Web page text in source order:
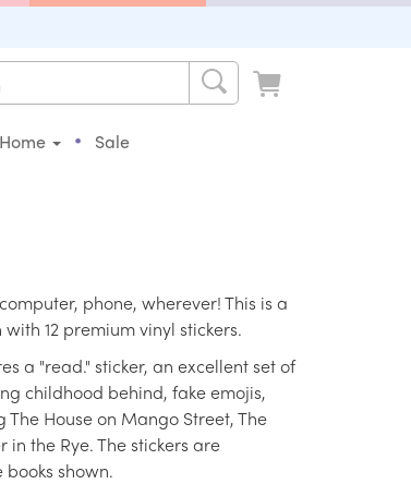
• Sale
phone, wherever! This is a
12 premium vinyl stickers.
a "read." sticker, an excellent set of
childhood behind, fake emojis,
House on Mango Street, The
in the Rye. The stickers are
shown.